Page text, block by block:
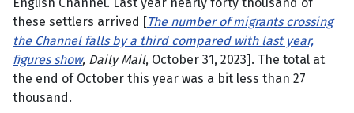
these settlers arrived [The number of migrants crossing
the Channel falls by a third compared with last year,
figures show, Daily Mail, October 31, 2023]. The total at
the end of October this year was a bit less than 27
thousand.